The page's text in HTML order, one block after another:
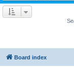
Board index